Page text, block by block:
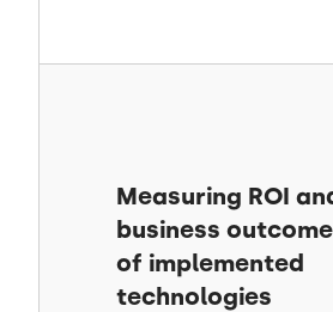
Measuring ROI
business
of implemented
technologies